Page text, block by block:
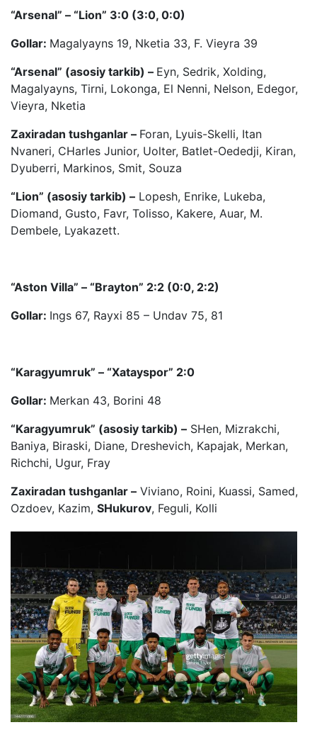
“Arsenal” – “Lion” 3:0 (3:0, 0:0)
Gollar: Magalyayns 19, Nketia 33, F. Vieyra 39
“Arsenal” (asosiy tarkib) – Eyn, Sedrik, Xolding,
Magalyayns, Tirni, Lokonga, El Nenni, Nelson, Edegor,
Vieyra, Nketia
Zaxiradan tushganlar – Foran, Lyuis-Skelli, Itan
Nvaneri, CHarles Junior, Uolter, Batlet-Oededji, Kiran,
Dyuberri, Markinos, Smit, Souza
“Lion” (asosiy tarkib) – Lopesh, Enrike, Lukeba,
Diomand, Gusto, Favr, Tolisso, Kakere, Auar, M.
Dembele, Lyakazett.
“Aston Villa” – “Brayton” 2:2 (0:0, 2:2)
Gollar: Ings 67, Rayxi 85 – Undav 75, 81
“Karagyumruk” – “Xatayspor” 2:0
Gollar: Merkan 43, Borini 48
“Karagyumruk” (asosiy tarkib) – SHen, Mizrakchi,
Baniya, Biraski, Diane, Dreshevich, Kapajak, Merkan,
Richchi, Ugur, Fray
Zaxiradan tushganlar – Viviano, Roini, Kuassi, Samed,
Ozdoev, Kazim, SHukurov, Feguli, Kolli